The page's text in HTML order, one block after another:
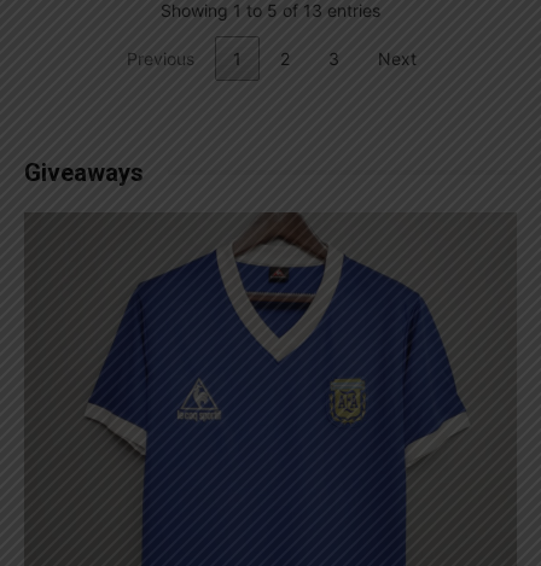
Showing 1 to 5 of 13 entries
Previous 1 2 3 Next
Giveaways